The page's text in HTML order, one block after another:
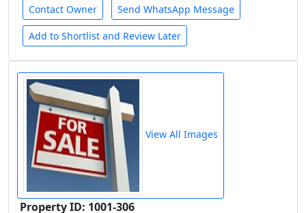
Contact Owner Send WhatsApp Message
Add to Shortlist and Review Later
View All Images
Property ID: 1001-306